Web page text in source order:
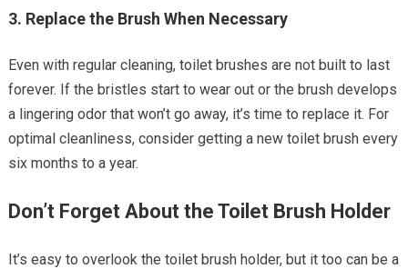
3. Replace the Brush When Necessary
Even with regular cleaning, toilet brushes are not built to last
forever. If the bristles start to wear out or the brush develops
a lingering odor that won’t go away, it’s time to replace it. For
optimal cleanliness, consider getting a new toilet brush every
six months to a year.
Don’t Forget About the Toilet Brush Holder
It’s easy to overlook the toilet brush holder, but it too can be a